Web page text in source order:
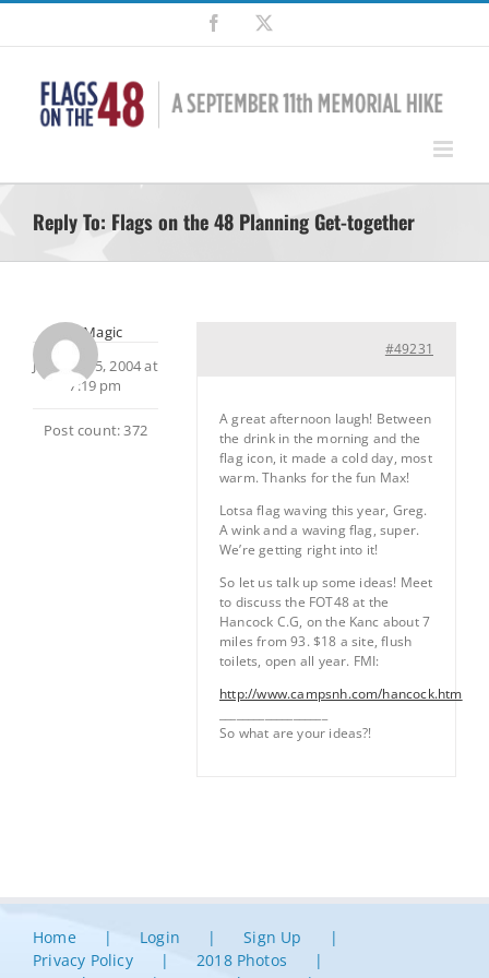
Skip
content
Facebook
Reply To: Flags on the 48 Planning Get-together
MtnMagic
January 15, 2004 at
7:19 pm
Post count: 372
#49231
A great afternoon laugh! Between
the drink in the morning and the
flag icon, it made a cold day, most
warm. Thanks for the fun Max!
Lotsa flag waving this year, Greg.
A wink and a waving flag, super.
We’re getting right into it!
So let us talk up some ideas! Meet
to discuss the FOT48 at the
Hancock C.G, on the Kanc about 7
miles from 93. $18 a site, flush
toilets, open all year. FMI:
http://www.campsnh.com/hancock.htm
So what are your ideas?!
Home Login
Sign Up
Privacy Policy
2018 Photos